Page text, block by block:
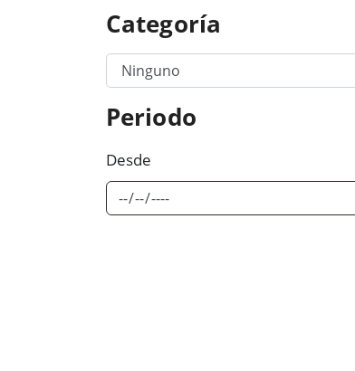
Categoría
Filter Category Option 1
Periodo
Desde